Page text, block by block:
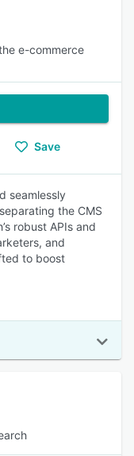
e-commerce
Save
seamlessly
the CMS
robust APIs and
and
to boost